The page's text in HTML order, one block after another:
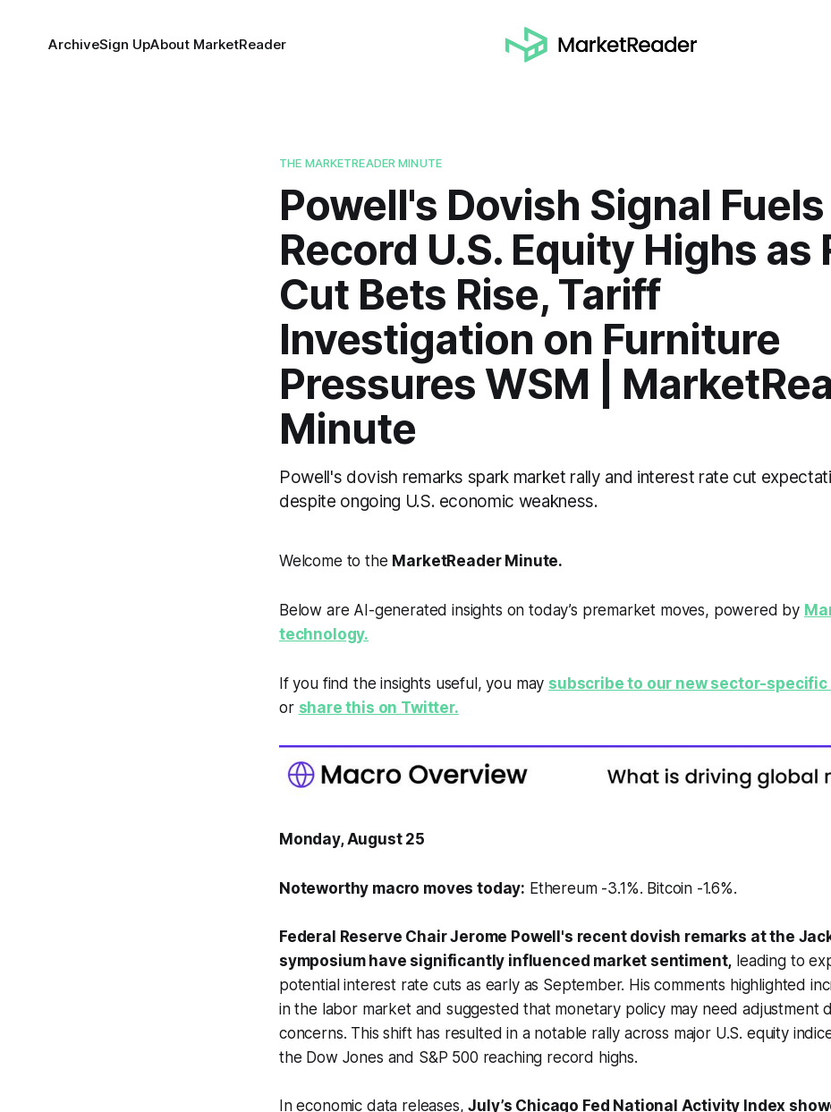
ArchiveSign UpAbout MarketReader
THE MARKETREADER MINUTE
Powell's Dovish Signal Fuels
Record U.S. Equity Highs as
Cut Bets Rise, Tariff
Investigation on Furniture
Pressures WSM |
Minute
Powell's dovish remarks spark market rally and interest rate cut
despite ongoing U.S. economic weakness.
Welcome to the MarketReader Minute.
Below are AI-generated insights on today’s premarket moves, powered by
technology.
If you find the insights useful, you may subscribe to our new sector-
or share this on Twitter.
Monday, August 25
Noteworthy macro moves today: Ethereum -3.1%. Bitcoin -1.6%.
Federal Reserve Chair Jerome Powell's recent dovish remarks at the
symposium have significantly influenced market sentiment, leading to
potential interest rate cuts as early as September. His comments highlighted
in the labor market and suggested that monetary policy may need adjustment
concerns. This shift has resulted in a notable rally across major U.S. equity
the Dow Jones and S&P 500 reaching record highs.
In economic data releases,July’s Chicago Fed National Activity Index